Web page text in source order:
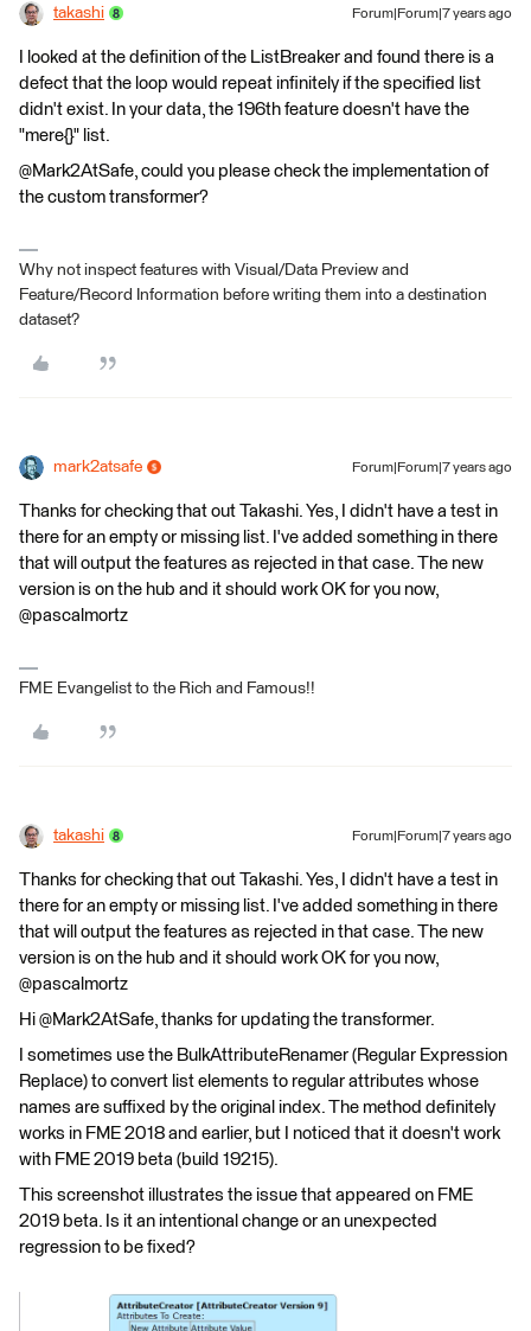
takashi Forum|Forum|7 years ago
I looked at the definition of the ListBreaker and found there is a
defect that the loop would repeat infinitely if the specified list
didn't exist. In your data, the 196th feature doesn't have the
"mere{}" list.
@Mark2AtSafe, could you please check the implementation of
the custom transformer?
Why not inspect features with Visual/Data Preview and
Feature/Record Information before writing them into a destination
dataset?
mark2atsafe Forum|Forum|7 years ago
Thanks for checking that out Takashi. Yes, I didn't have a test in
there for an empty or missing list. I've added something in there
that will output the features as rejected in that case. The new
version is on the hub and it should work OK for you now,
@pascalmortz
FME Evangelist to the Rich and Famous!!
takashi Forum|Forum|7 years ago
Thanks for checking that out Takashi. Yes, I didn't have a test in
there for an empty or missing list. I've added something in there
that will output the features as rejected in that case. The new
version is on the hub and it should work OK for you now,
@pascalmortz
Hi @Mark2AtSafe, thanks for updating the transformer.
I sometimes use the BulkAttributeRenamer (Regular Expression
Replace) to convert list elements to regular attributes whose
names are suffixed by the original index. The method definitely
works in FME 2018 and earlier, but I noticed that it doesn't work
with FME 2019 beta (build 19215).
This screenshot illustrates the issue that appeared on FME
2019 beta. Is it an intentional change or an unexpected
regression to be fixed?